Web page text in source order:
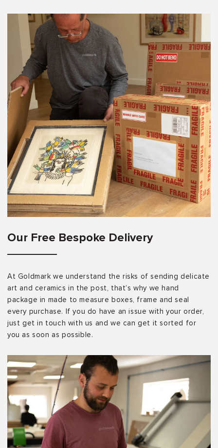
Our Free Bespoke Delivery
At Goldmark we understand the risks of sending delicate
art and ceramics in the post, that’s why we hand
package in made to measure boxes, frame and seal
every purchase. If you do have an issue with your order,
just get in touch with us and we can get it sorted for
you as soon as possible.